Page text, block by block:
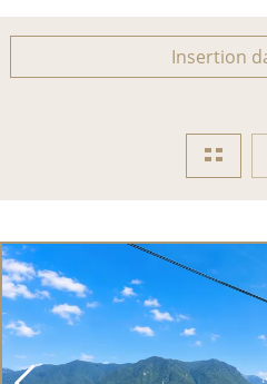
Insertion